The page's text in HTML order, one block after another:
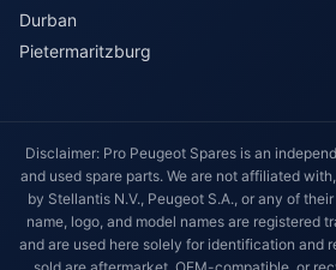
Durban
Pietermaritzburg
Disclaimer: Pro Peugeot Spares is an
and used spare parts. We are not affiliated
by Stellantis N.V., Peugeot S.A., or any of
name, logo, and model names are registered
and are used here solely for identification and